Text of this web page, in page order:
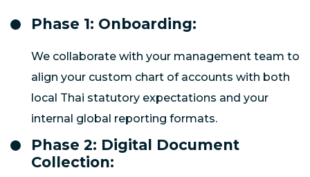
Phase 1: Onboarding:
We collaborate with your management team to
align your custom chart of accounts with both
local Thai statutory expectations and your
internal global reporting formats.
Phase 2: Digital Document
Collection: